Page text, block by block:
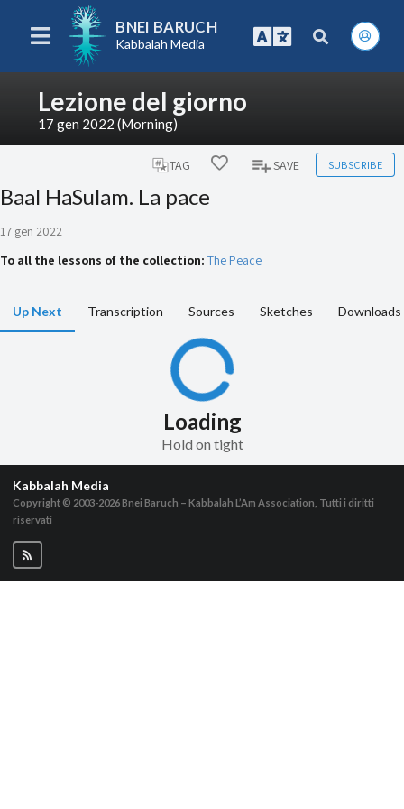
BNEI BARUCH
Kabbalah Media
Lezione del giorno
17 gen 2022 (Morning)
TAG SAVE SUBSCRIBE
Baal HaSulam. La pace
17 gen 2022
To all the lessons of the collection: The Peace
Up Next Transcription Sources Sketches Downloads
Loading
Hold on tight
Kabbalah Media
Copyright © 2003-2026Bnei Baruch – Kabbalah L’Am Association, Tutti i diritti
riservati